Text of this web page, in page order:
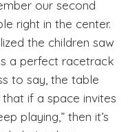
our second
right in the center.
the children saw
a perfect racetrack
to say, the table
if a space invites
playing,” then it’s